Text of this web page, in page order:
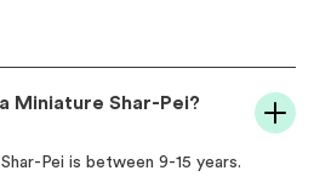
Miniature Shar-Pei?
Pei is between 9-15 years.